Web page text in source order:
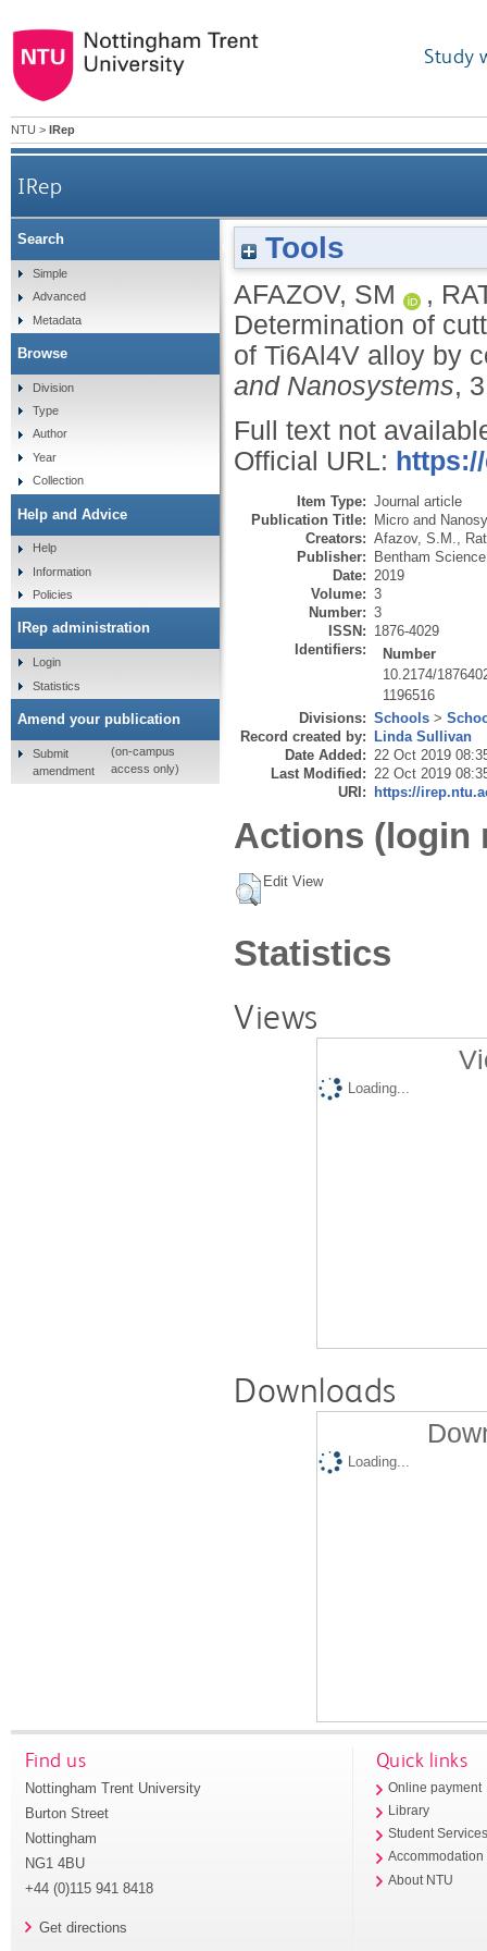
Study
NTU > IRep
IRep
Determination of cutting forces and process
Tools
AFAZOV, SM ,
Determination of
of Ti6Al4V alloy by
and Nanosystems,
Full text not
Official URL:
Item Type: Journal article
Publication Title: Micro and
Creators: Afazov, S.M.
Publisher: Bentham Science
Date: 2019
Volume: 3
Number: 3
ISSN: 1876-4029
Identifiers:
Number
10.2174/
1196516
Divisions: Schools >
Record created by: Linda Sullivan
Date Added: 22 Oct 2019
Last Modified: 22 Oct 2019
URI: https://
Actions (login
Edit View
Statistics
Views
Loading...
Downloads
Loading...
Search
Simple
Advanced
Metadata
Browse
Division
Type
Author
Year
Collection
Help and Advice
Help
Information
Policies
IRep administration
Login
Statistics
Amend your publication
Submit
amendment
(on-campus
access only)
Find us
Nottingham Trent University
Burton Street
Nottingham
NG1 4BU
+44 (0)115 941 8418
Get directions
Quick links
Online payment
Library
Student
Accommodation
About NTU